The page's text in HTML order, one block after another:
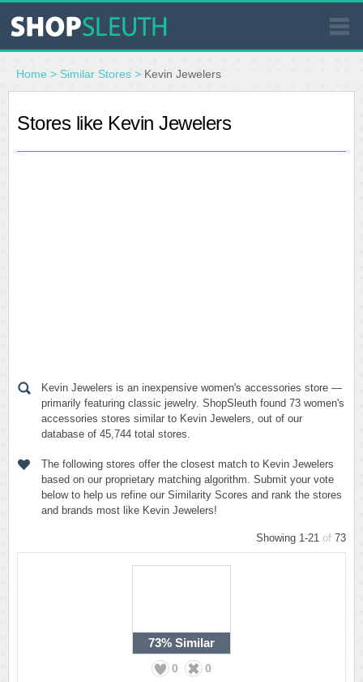
SIMILAR STORES
WHERE TO BUY
Home > Similar Stores > Kevin Jewelers
Stores like Kevin Jewelers
Kevin Jewelers is an inexpensive women's accessories store —
primarily featuring classic jewelry. ShopSleuth found 73 women's
accessories stores similar to Kevin Jewelers, out of our
database of 45,744 total stores.
The following stores offer the closest match to Kevin Jewelers
based on our proprietary matching algorithm. Submit your vote
below to help us refine our Similarity Scores and rank the stores
and brands most like Kevin Jewelers!
Showing 1-21 of 73
73% Similar
0 0